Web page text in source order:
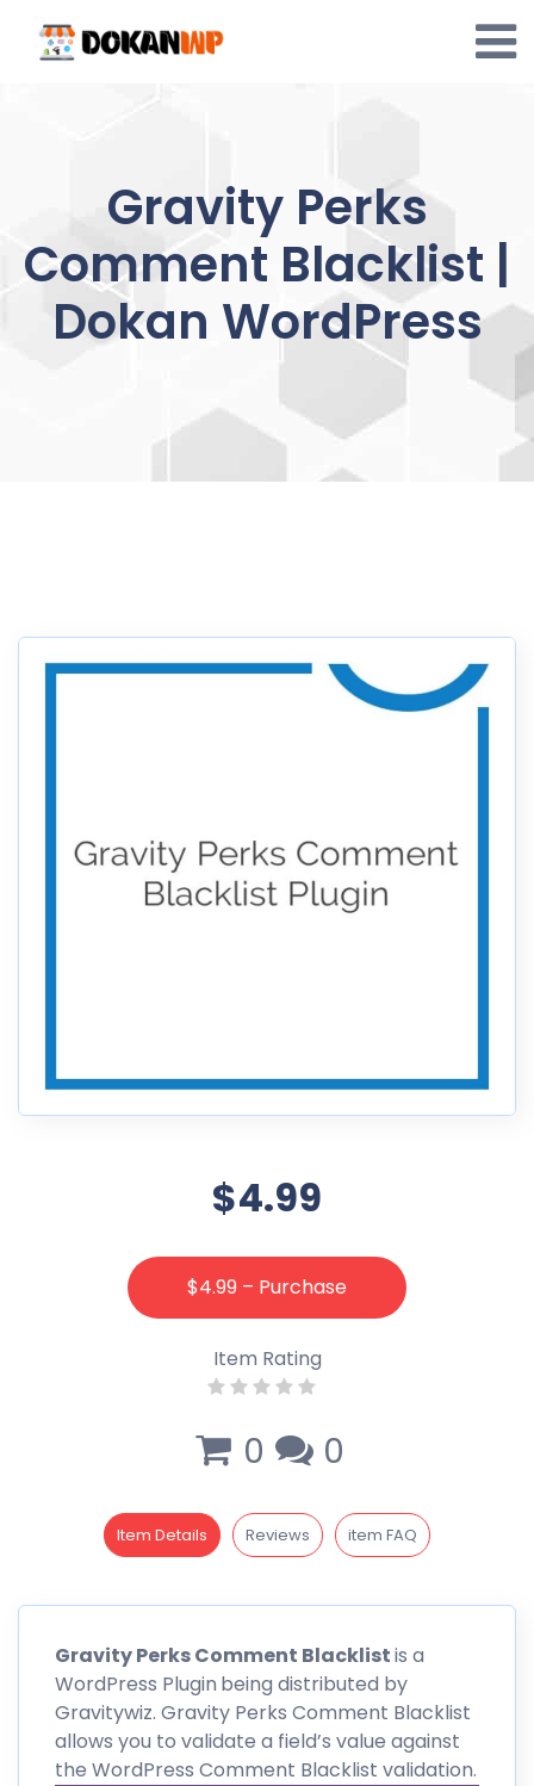
content
Gravity Perks
Comment Blacklist |
Dokan WordPress
$4.99
$4.99 – Purchase
Item Rating
0 0
Item Details Reviews item FAQ
GravityPerksComment Blacklistis a
WordPress Plugin being distributed by
Gravitywiz. Gravity Perks Comment Blacklist
allows you to validate a field’s value against
the WordPress Comment Blacklist validation.